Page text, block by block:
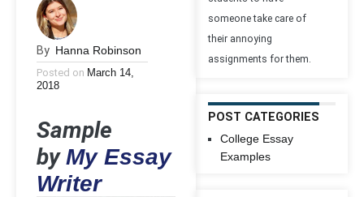
By Hanna Robinson
Posted on March 14,
2018
Sample
byMy Essay
Writer
someone take care of
their annoying
assignments for them.
POST CATEGORIES
College Essay
Examples